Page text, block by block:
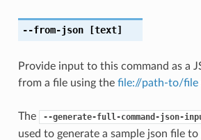
--from-json[text]
Provide input to this command as a
from a file using the file://path-to/file
The --generate-full-command-json-
used to generate a sample json file